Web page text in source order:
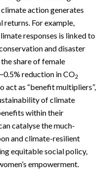
action generates
returns. For example,
responses is linked to
and disaster
share of female
reduction in CO2
act as “benefit multipliers”,
of climate
within their
catalyse the much-
and climate-resilient
equitable social policy,
empowerment.